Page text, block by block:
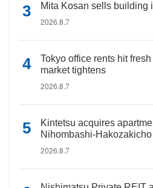
Mita Kosan sells building
2026.8.7
Tokyo office rents hit
market tightens
2026.8.7
Kintetsu acquires
Nihombashi-Hakozakicho
2026.8.7